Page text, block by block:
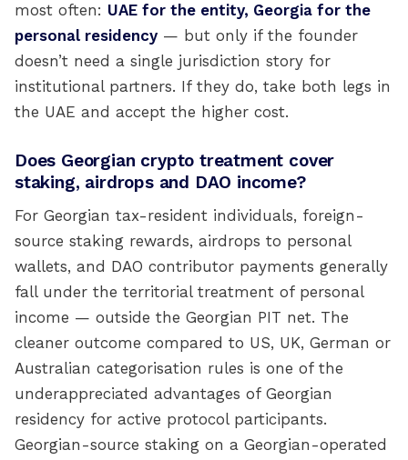
most often: UAE for the entity, Georgia for the
personal residency — but only if the founder
doesn’t need a single jurisdiction story for
institutional partners. If they do, take both legs in
the UAE and accept the higher cost.
Does Georgian crypto treatment cover
staking, airdrops and DAO income?
For Georgian tax-resident individuals, foreign-
source staking rewards, airdrops to personal
wallets, and DAO contributor payments generally
fall under the territorial treatment of personal
income — outside the Georgian PIT net. The
cleaner outcome compared to US, UK, German or
Australian categorisation rules is one of the
underappreciated advantages of Georgian
residency for active protocol participants.
Georgian-source staking on a Georgian-operated